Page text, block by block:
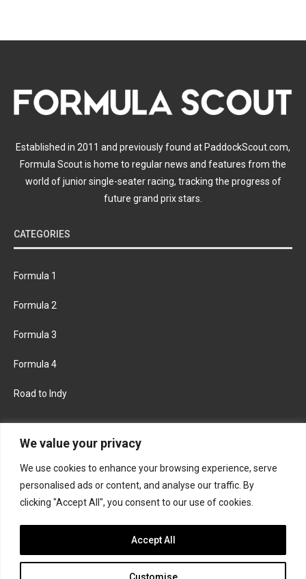
We value your privacy
We use cookies to enhance your browsing experience, serve
personalised ads or content, and analyse our traffic. By
clicking "Accept All", you consent to our use of cookies.
Customise
Accept All
Established in 2011 and previously found at PaddockScout.com,
Formula Scout is home to regular news and features from the
world of junior single-seater racing, tracking the progress of
future grand prix stars.
CATEGORIES
Formula 1
Formula 2
Formula 3
Formula 4
Road to Indy
FACEBOOK TWITTER
INSTAGRAM